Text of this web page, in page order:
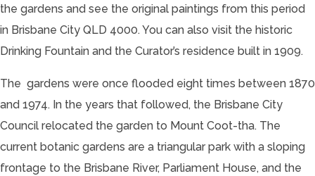
the gardens and see the original paintings from this period
in Brisbane City QLD 4000. You can also visit the historic
Drinking Fountain and the Curator’s residence built in 1909.
The gardens were once flooded eight times between 1870
and 1974. In the years that followed, the Brisbane City
Council relocated the garden to Mount Coot-tha. The
current botanic gardens are a triangular park with a sloping
frontage to the Brisbane River, Parliament House, and the